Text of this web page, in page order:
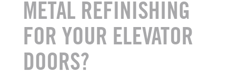
METAL REFINISHING
FOR YOUR ELEVATOR
DOORS?